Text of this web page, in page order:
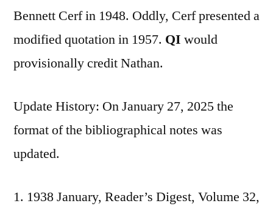
Bennett Cerf in 1948. Oddly, Cerf presented a
modified quotation in 1957. QI would
provisionally credit Nathan.
Update History: On January 27, 2025 the
format of the bibliographical notes was
updated.
1938 January, Reader’s Digest, Volume 32,